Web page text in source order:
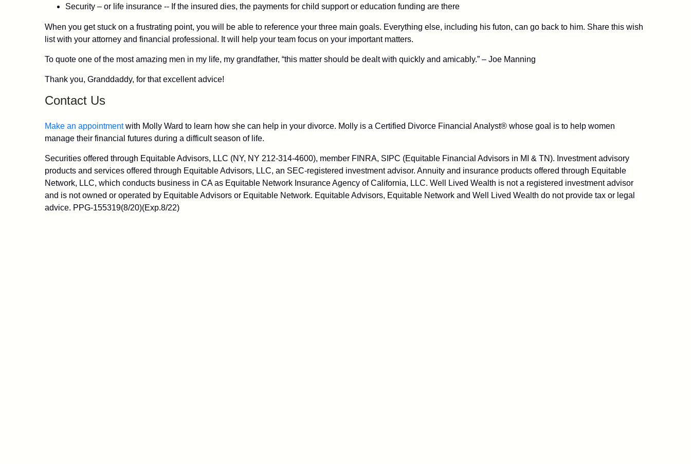
Security – or life insurance -- If the insured dies, the payments for child support or education funding are there
When you get stuck on a frustrating point, you will be able to reference your three main goals. Everything else, including his futon, can go back to him. Share this wish
list with your attorney and financial professional. It will help your team focus on your important matters.
To quote one of the most amazing men in my life, my grandfather, “this matter should be dealt with quickly and amicably.” – Joe Manning
Thank you, Granddaddy, for that excellent advice!
Contact Us
Make an appointmentwith Molly Ward to learn how she can help in your divorce. Molly is a Certified Divorce Financial Analyst® whose goal is to help women
manage their financial futures during a difficult season of life.
Securities offered through Equitable Advisors, LLC (NY, NY 212-314-4600), member FINRA, SIPC (Equitable Financial Advisors in MI & TN). Investment advisory
products and services offered through Equitable Advisors, LLC, an SEC-registered investment advisor. Annuity and insurance products offered through Equitable
Network, LLC, which conducts business in CA as Equitable Network Insurance Agency of California, LLC. Well Lived Wealth is not a registered investment advisor
and is not owned or operated by Equitable Advisors or Equitable Network. Equitable Advisors, Equitable Network and Well Lived Wealth do not provide tax or legal
advice. PPG-155319(8/20)(Exp.8/22)